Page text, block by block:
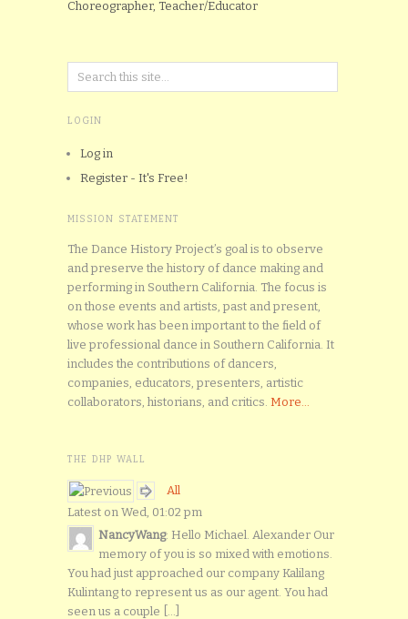
Choreographer, Teacher/Educator
LOGIN
Log in
Register - It's Free!
MISSION STATEMENT
The Dance History Project’s goal is to observe
and preserve the history of dance making and
performing in Southern California. The focus is
on those events and artists, past and present,
whose work has been important to the field of
live professional dance in Southern California. It
includes the contributions of dancers,
companies, educators, presenters, artistic
collaborators, historians, and critics. More...
THE DHP WALL
All
Latest on Wed, 01:02 pm
NancyWang: Hello Michael. Alexander Our
memory of you is so mixed with emotions.
You had just approached our company Kalilang
Kulintang to represent us as our agent. You had
seen us a couple [...]